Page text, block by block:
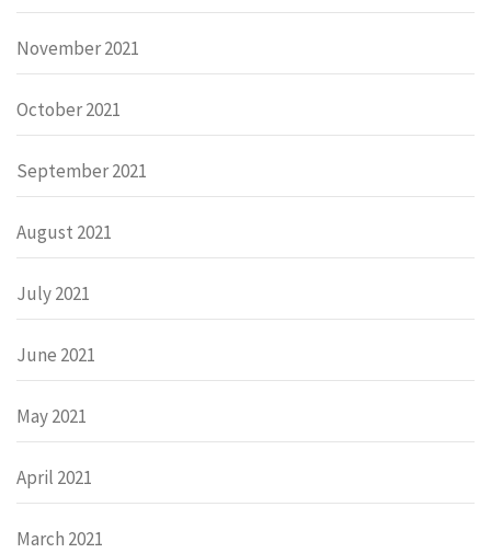
November 2021
October 2021
September 2021
August 2021
July 2021
June 2021
May 2021
April 2021
March 2021